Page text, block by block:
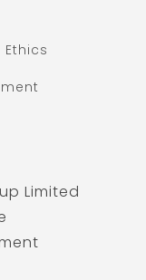
Limited